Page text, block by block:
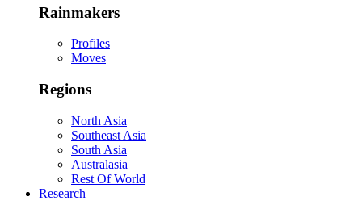
Rainmakers
Profiles
Moves
Regions
North Asia
Southeast Asia
South Asia
Australasia
Rest Of World
Research